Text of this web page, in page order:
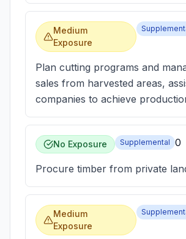
Medium
Exposure
Plan cutting programs and
sales from harvested areas,
companies to achieve
No Exposure Supplemental 0
Procure timber from private
Medium
Exposure